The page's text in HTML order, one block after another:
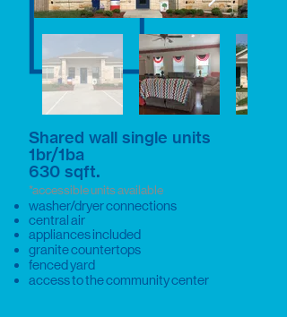
Shared wall single units
1br/1ba
630 sqft.
*accessible units available
washer/dryer connections
central air
appliances included
granite countertops
fenced yard
access to the community center